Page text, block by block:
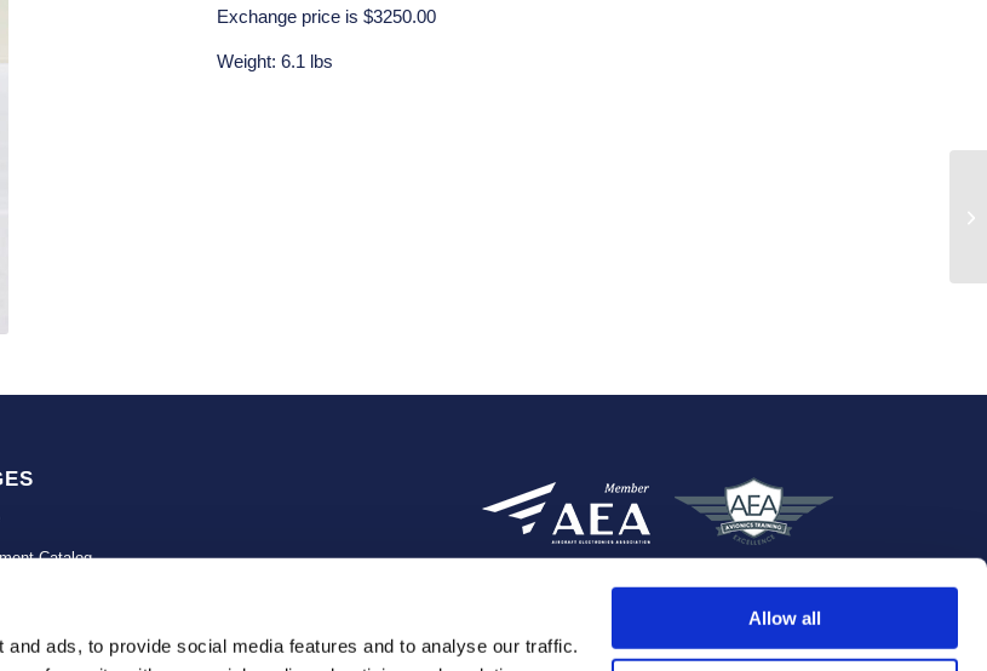
ads, to provide social media features and to analyse our traffic.
Allow all
Exchange price is $3250.00
Weight: 6.1 lbs
Catalog